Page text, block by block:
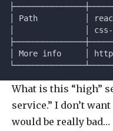
│ Path          │
│               │
│ More info     │
What is this “high”
service.” I don’t
would be really bad…